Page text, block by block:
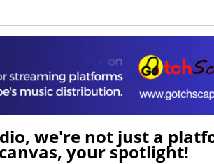
we're not just a
your spotlight!